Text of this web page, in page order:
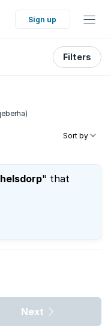
Sign up
Filters
Sort by
" that
Next